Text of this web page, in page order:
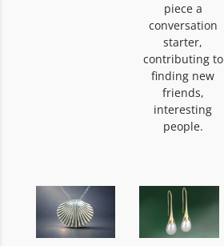
piece a
conversation
starter,
contributing to
finding new
friends,
interesting
people.